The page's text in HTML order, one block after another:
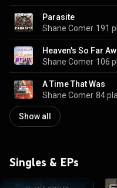
Parasite
Shane Comer 191
Heaven's So Far
Shane Comer 106
A Time That Was
Shane Comer 84
Show all
Singles & EPs